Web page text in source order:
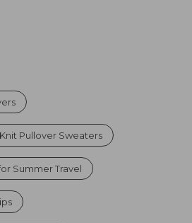
Pullover Sweaters
Summer Travel